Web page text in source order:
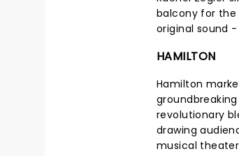
balcony for the
original sound -
HAMILTON
Hamilton
revolutionary
drawing
musical